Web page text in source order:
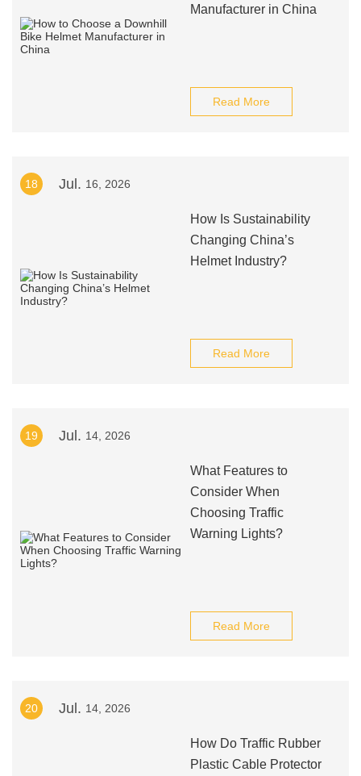
Manufacturer in China
Read More
18 Jul. 16, 2026
How Is Sustainability
Changing China’s
Helmet Industry?
Read More
19 Jul. 14, 2026
What Features to
Consider When
Choosing Traffic
Warning Lights?
Read More
20 Jul. 14, 2026
How Do Traffic Rubber
Plastic Cable Protector